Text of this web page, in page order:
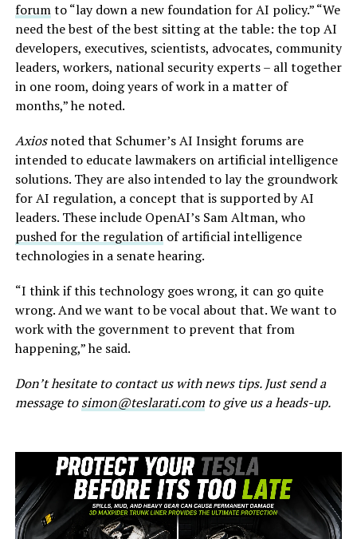
forumto “lay down a new foundation for AI policy.” “We
need the best of the best sitting at the table: the top AI
developers, executives, scientists, advocates, community
leaders, workers, national security experts – all together
in one room, doing years of work in a matter of
months,” he noted.
Axiosnoted that Schumer’s AI Insight forums are
intended to educate lawmakers on artificial intelligence
solutions. They are also intended to lay the groundwork
for AI regulation, a concept that is supported by AI
leaders. These include OpenAI’s Sam Altman, who
pushed for the regulationof artificial intelligence
technologies in a senate hearing.
“I think if this technology goes wrong, it can go quite
wrong. And we want to be vocal about that. We want to
work with the government to prevent that from
happening,” he said.
Don’t hesitate to contact us with news tips. Just send a
message tosimon@teslarati.comto give us a heads-up.